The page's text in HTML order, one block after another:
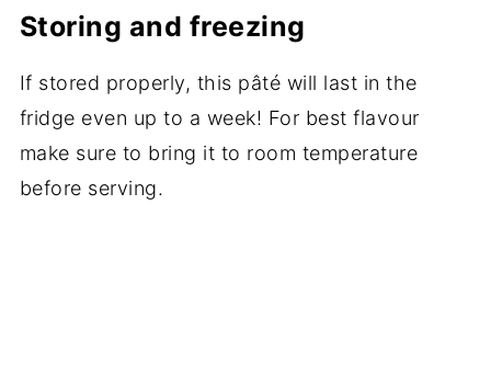
Storing and freezing
If stored properly, this pâté will last in the
fridge even up to a week! For best flavour
make sure to bring it to room temperature
before serving.